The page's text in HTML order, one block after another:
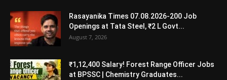
Rasayanika Times 07.08.2026-200 Job
Openings at Tata Steel, ₹2 L Govt...
August 7, 2026
₹1,12,400 Salary! Forest Range Officer Jobs
at BPSSC | Chemistry Graduates...